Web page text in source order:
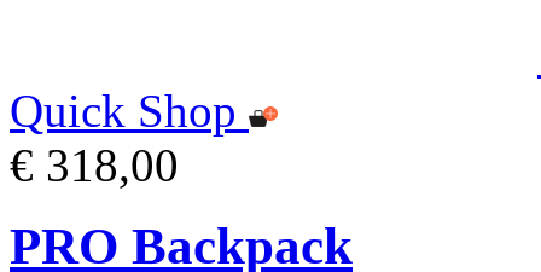
Quick Shop
€ 318,00
PRO Backpack